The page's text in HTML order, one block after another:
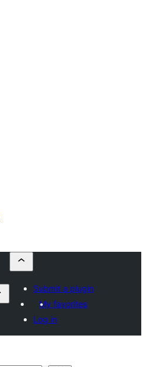
Submit a plugin
My favorites
Log in